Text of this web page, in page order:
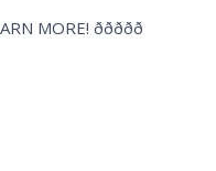
ððððð